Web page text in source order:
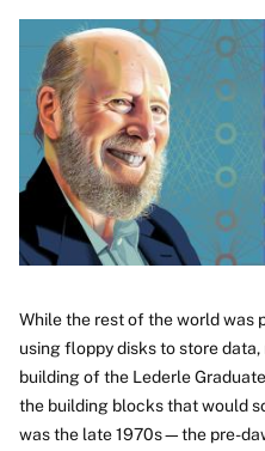
Image
While the rest of the world was
using floppy disks to store
building of the Lederle
the building blocks that would
was the late 1970s—the pre-